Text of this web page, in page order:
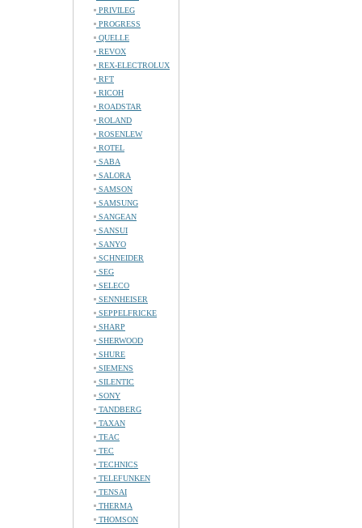
PRIVILEG
PROGRESS
QUELLE
REVOX
REX-ELECTROLUX
RFT
RICOH
ROADSTAR
ROLAND
ROSENLEW
ROTEL
SABA
SALORA
SAMSON
SAMSUNG
SANGEAN
SANSUI
SANYO
SCHNEIDER
SEG
SELECO
SENNHEISER
SEPPELFRICKE
SHARP
SHERWOOD
SHURE
SIEMENS
SILENTIC
SONY
TANDBERG
TAXAN
TEAC
TEC
TECHNICS
TELEFUNKEN
TENSAI
THERMA
THOMSON